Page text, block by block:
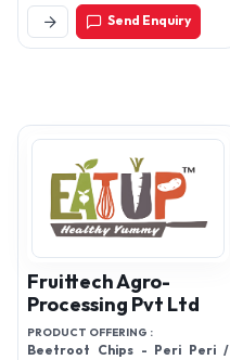
Send Enquiry
Fruittech Agro-
Processing Pvt Ltd
PRODUCT OFFERING :
Beetroot Chips - Peri Peri /